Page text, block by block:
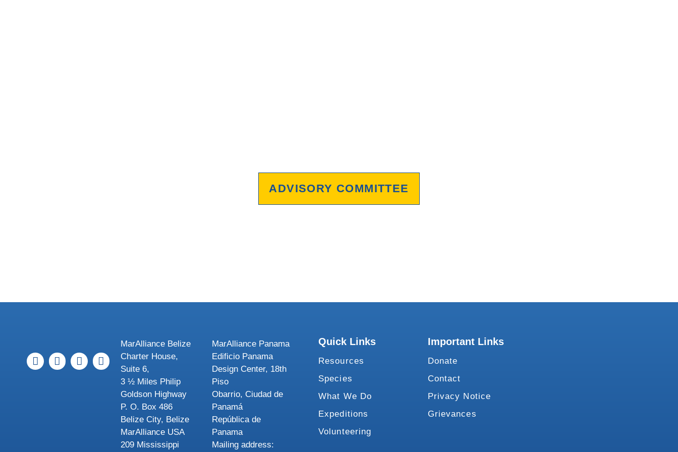
ADVISORY COMMITTEE
MarAlliance Belize
Charter House,
Suite 6,
3 ½ Miles Philip
Goldson Highway
P. O. Box 486
Belize City, Belize
MarAlliance USA
209 Mississippi
MarAlliance Panama
Edificio Panama
Design Center, 18th
Piso
Obarrio, Ciudad de
Panamá
República de
Panama
Mailing address:
Quick Links
Resources
Species
What We Do
Expeditions
Volunteering
Important Links
Donate
Contact
Privacy Notice
Grievances